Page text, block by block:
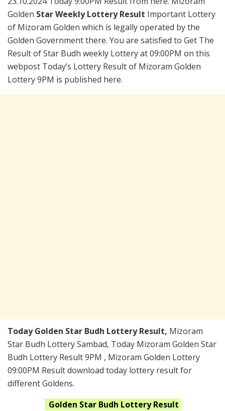
Golden Star Weekly Lottery Result Important Lottery
of Mizoram Golden which is legally operated by the
Golden Government there. You are satisfied to Get The
Result of Star Budh weekly Lottery at 09:00PM on this
webpost Today’s Lottery Result of Mizoram Golden
Lottery 9PM is published here.
Today Golden Star Budh Lottery Result, Mizoram
Star Budh Lottery Sambad, Today Mizoram Golden Star
Budh Lottery Result 9PM , Mizoram Golden Lottery
09:00PM Result download today lottery result for
different Goldens.
Golden Star Budh Lottery Result